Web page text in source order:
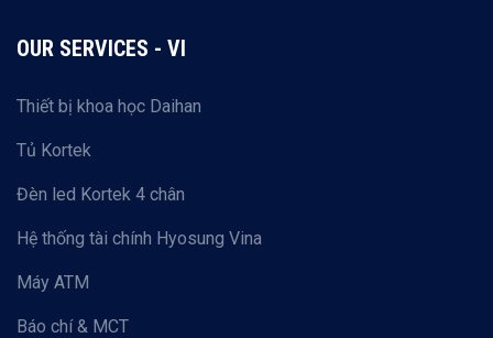
OUR SERVICES - VI
Thiết bị khoa học Daihan
Tủ Kortek
Đèn led Kortek 4 chân
Hệ thống tài chính Hyosung Vina
Máy ATM
Báo chí & MCT